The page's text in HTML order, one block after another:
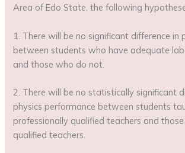
Area of Edo State, the following
1. There will be no significant difference in
between students who have adequate
and those who do not.
2. There will be no statistically significant
physics performance between students
professionally qualified teachers and
qualified teachers.